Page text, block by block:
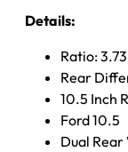
Details:
Ratio: 3.73
Rear
10.5 Inch
Ford 10.5
Dual Rear